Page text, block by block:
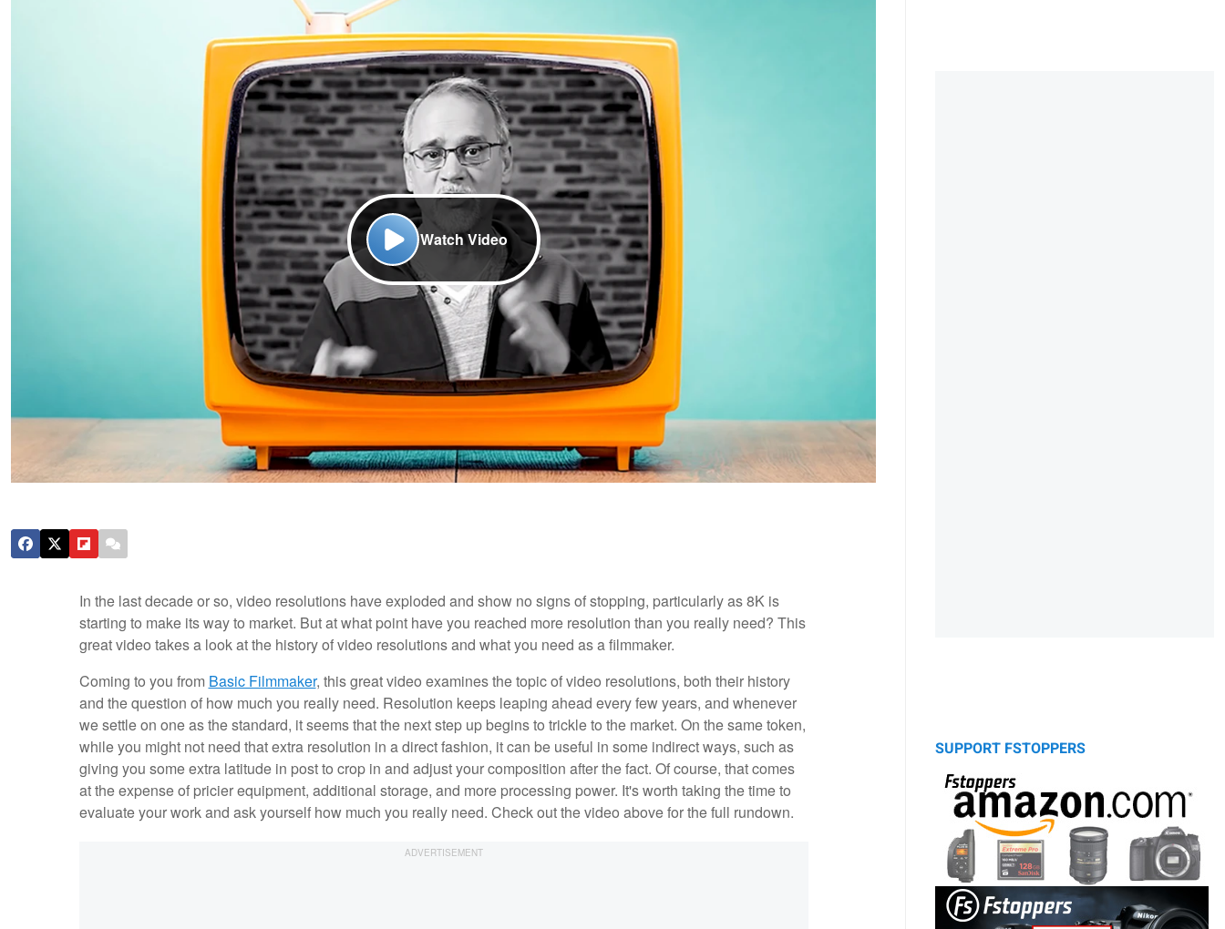
Watch Video
In the last decade or so, video resolutions have exploded and show no signs of stopping, particularly as 8K is
starting to make its way to market. But at what point have you reached more resolution than you really need? This
great video takes a look at the history of video resolutions and what you need as a filmmaker.
Coming to you from Basic Filmmaker, this great video examines the topic of video resolutions, both their history
and the question of how much you really need. Resolution keeps leaping ahead every few years, and whenever
we settle on one as the standard, it seems that the next step up begins to trickle to the market. On the same token,
while you might not need that extra resolution in a direct fashion, it can be useful in some indirect ways, such as
giving you some extra latitude in post to crop in and adjust your composition after the fact. Of course, that comes
at the expense of pricier equipment, additional storage, and more processing power. It's worth taking the time to
evaluate your work and ask yourself how much you really need. Check out the video above for the full rundown.
SUPPORT FSTOPPERS